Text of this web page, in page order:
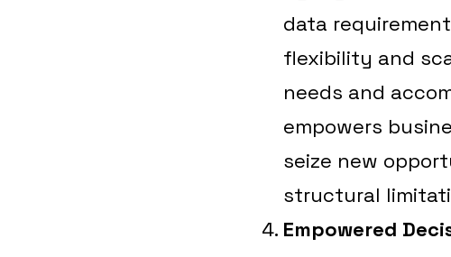
data
flexibility and
needs and
empowers
seize new
structural
Empowered